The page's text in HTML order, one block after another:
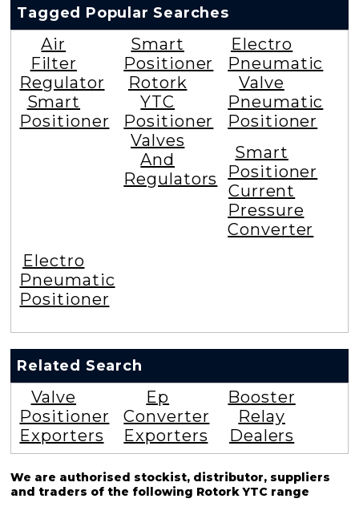
Tagged Popular Searches
Air
Filter
Regulator
Smart
Positioner
Smart
Positioner
Rotork
YTC
Positioner
Valves
And
Regulators
Electro
Pneumatic
Valve
Pneumatic
Positioner
Smart
Positioner
Current
Pressure
Converter
Electro
Pneumatic
Positioner
Related Search
Valve
Positioner
Exporters
Ep
Converter
Exporters
Booster
Relay
Dealers
We are authorised stockist, distributor, suppliers
and traders of the following Rotork YTC range